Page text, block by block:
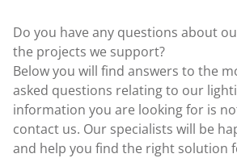
Do you have any questions about
the projects we support?
Below you will find answers to the
asked questions relating to our
information you are looking for is
contact us. Our specialists will be
and help you find the right solution